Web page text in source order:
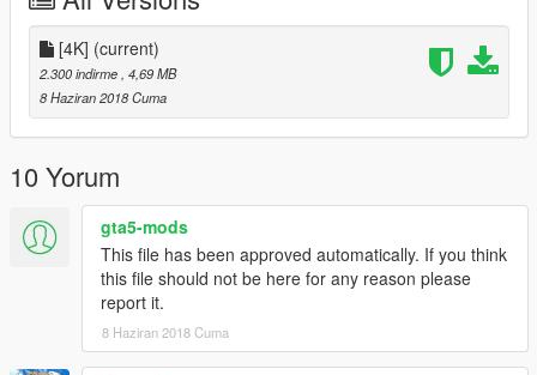
[4K] (current)
2.300 indirme , 4,69 MB
8 Haziran 2018 Cuma
10 Yorum
gta5-mods
This file has been approved automatically. If you think
this file should not be here for any reason please
report it.
8 Haziran 2018 Cuma